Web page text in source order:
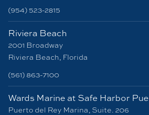
(954) 523-2815
Riviera Beach
2001 Broadway
Riviera Beach, Florida
(561) 863-7100
Wards Marine at Safe Harbor
Puerto del Rey Marina, Suite. 206